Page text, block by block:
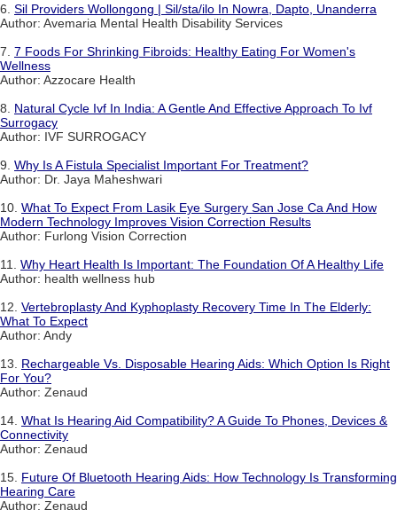
6. Sil Providers Wollongong | Sil/sta/ilo In Nowra, Dapto, Unanderra
Author: Avemaria Mental Health Disability Services
7. 7 Foods For Shrinking Fibroids: Healthy Eating For Women's
Wellness
Author: Azzocare Health
8. Natural Cycle Ivf In India: A Gentle And Effective Approach To Ivf
Surrogacy
Author: IVF SURROGACY
9. Why Is A Fistula Specialist Important For Treatment?
Author: Dr. Jaya Maheshwari
10. What To Expect From Lasik Eye Surgery San Jose Ca And How
Modern Technology Improves Vision Correction Results
Author: Furlong Vision Correction
11. Why Heart Health Is Important: The Foundation Of A Healthy Life
Author: health wellness hub
12. Vertebroplasty And Kyphoplasty Recovery Time In The Elderly:
What To Expect
Author: Andy
13. Rechargeable Vs. Disposable Hearing Aids: Which Option Is Right
For You?
Author: Zenaud
14. What Is Hearing Aid Compatibility? A Guide To Phones, Devices &
Connectivity
Author: Zenaud
15. Future Of Bluetooth Hearing Aids: How Technology Is Transforming
Hearing Care
Author: Zenaud